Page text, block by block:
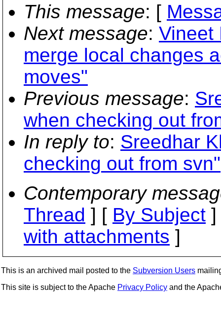
This message: [
Next message: Vineet
merge local changes
moves"
Previous message:
when checking out
In reply to: Sreedhar
checking out from svn"
Contemporary
Thread ] [ By Subject
with attachments ]
This is an archived mail posted to the Subversion Users
This site is subject to the Apache Privacy Policy and the